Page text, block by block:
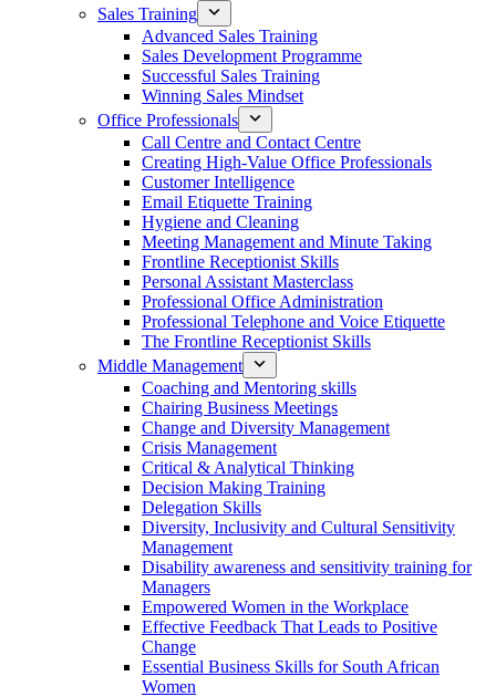
Sales Training
Advanced Sales Training
Sales Development Programme
Successful Sales Training
Winning Sales Mindset
Office Professionals
Call Centre and Contact Centre
Creating High-Value Office Professionals
Customer Intelligence
Email Etiquette Training
Hygiene and Cleaning
Meeting Management and Minute Taking
Frontline Receptionist Skills
Personal Assistant Masterclass
Professional Office Administration
Professional Telephone and Voice Etiquette
The Frontline Receptionist Skills
Middle Management
Coaching and Mentoring skills
Chairing Business Meetings
Change and Diversity Management
Crisis Management
Critical & Analytical Thinking
Decision Making Training
Delegation Skills
Diversity, Inclusivity and Cultural Sensitivity
Management
Disability awareness and sensitivity training for
Managers
Empowered Women in the Workplace
Effective Feedback That Leads to Positive
Change
Essential Business Skills for South African
Women